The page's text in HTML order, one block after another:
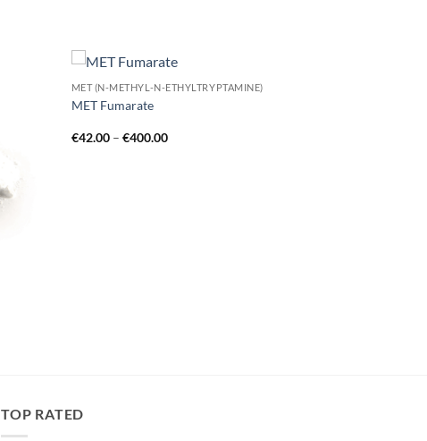
Add to
MET (N-METHYL-N-ETHYLTRYPTAMINE)
MET Fumarate
€42.00 – €400.00Price
TOP RATED